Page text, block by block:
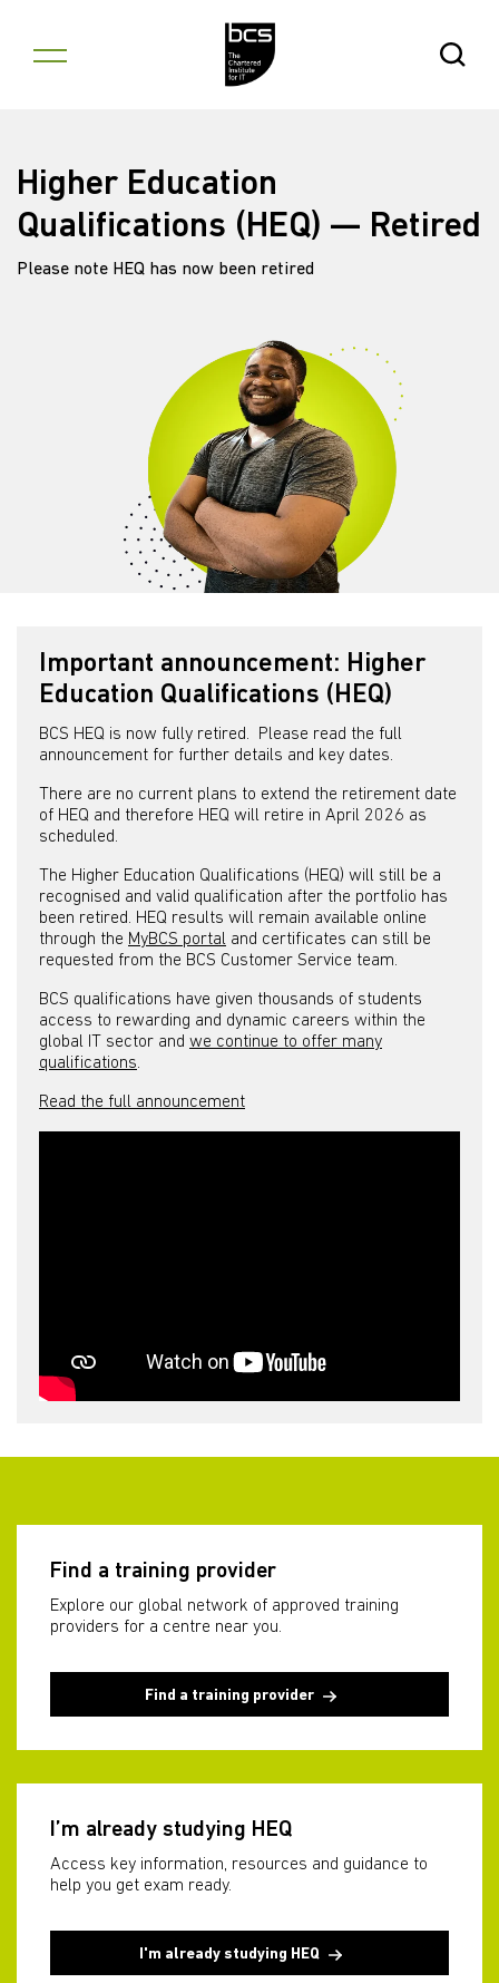
Open
Higher Education
Qualifications (HEQ) — Retired
Please note HEQ has now been retired
Important announcement: Higher
Education Qualifications (HEQ)
BCS HEQ is now fully retired. Please read the full
announcement for further details and key dates.
There are no current plans to extend the retirement date
of HEQ and therefore HEQ will retire in April 2026 as
scheduled.
The Higher Education Qualifications (HEQ) will still be a
recognised and valid qualification after the portfolio has
been retired. HEQ results will remain available online
through the MyBCS portal and certificates can still be
requested from the BCS Customer Service team.
BCS qualifications have given thousands of students
access to rewarding and dynamic careers within the
global IT sector and we continue to offer many
qualifications.
Read the full announcement
Find a training provider
Explore our global network of approved training
providers for a centre near you.
Find a training provider
I’m already studying HEQ
Access key information, resources and guidance to
help you get exam ready.
I'm already studying HEQ